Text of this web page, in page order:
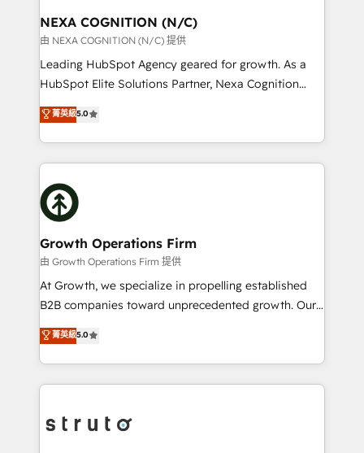
traffic, generates better leads and crushes your
revenue goals. We've worked with thousands of
HubSpot customers and we'd love to work with you
too! Clients come to us for: Advanced CRM solutions
HubSpot Data System Migrations between systems
to HubSpot New lead generation strategies Time-
website development Award-winning creative
design We live and breathe HubSpot and are ready
NEXA COGNITION (N/C)
由 NEXA COGNITION (N/C) 提供
Leading HubSpot Agency geared for growth. As a
HubSpot Elite Solutions Partner, Nexa Cognition
ranks in the top 1% of global HubSpot Partners and
has been one of the longest-standing partners since
2012. We empower businesses to harness the full
potential of HubSpot by combining strategic
insights with technical excellence, we deliver
bespoke HubSpot solutions tailored to drive
measurable growth and operational efficiency. Why
Choose Nexa Cognition? 🚀 HubSpot Expertise: Our
certified team specialises in CRM implementation,
marketing automation, and revenue operations. 🤝
Custom Solutions: From onboarding and
HubSpot with your business needs. 🌟 Proven
Results: We’ve helped businesses of all sizes
Packages: Choose ongoing support or project-based
solutions. We offer service packages designed to fit
菁英級5.0
Growth Operations Firm
由 Growth Operations Firm 提供
At Growth, we specialize in propelling established
B2B companies toward unprecedented growth. Our
focus is on fine-tuning and enhancing your growth,
sales, and marketing operations. Unlike conventional
marketing agencies, we dive deep into the
operational aspects of your business, ensuring that
functioning optimally. With our expertise in leading
菁英級5.0